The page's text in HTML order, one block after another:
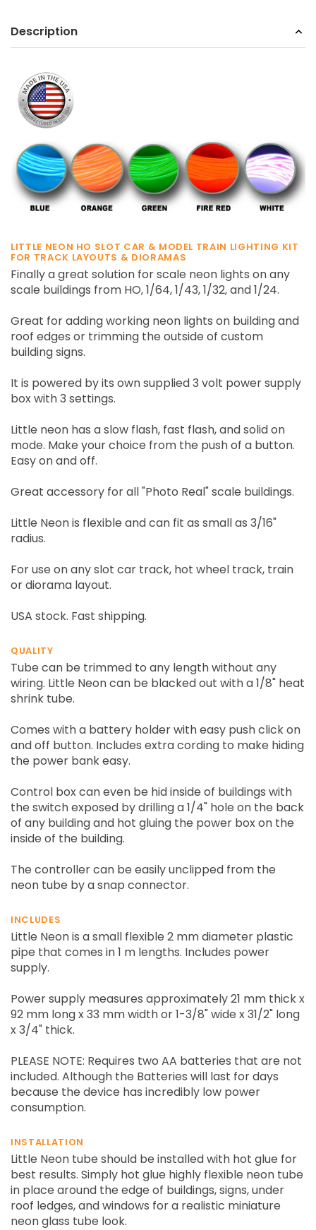
Description
LITTLE NEON HO SLOT CAR & MODEL TRAIN LIGHTING KIT
FOR TRACK LAYOUTS & DIORAMAS
Finally a great solution for scale neon lights on any
scale buildings from HO, 1/64, 1/43, 1/32, and 1/24.
Great for adding working neon lights on building and
roof edges or trimming the outside of custom
building signs.
It is powered by its own supplied 3 volt power supply
box with 3 settings.
Little neon has a slow flash, fast flash, and solid on
mode. Make your choice from the push of a button.
Easy on and off.
Great accessory for all "Photo Real" scale buildings.
Little Neon is flexible and can fit as small as 3/16"
radius.
For use on any slot car track, hot wheel track, train
or diorama layout.
USA stock. Fast shipping.
QUALITY
Tube can be trimmed to any length without any
wiring. Little Neon can be blacked out with a 1/8" heat
shrink tube.
Comes with a battery holder with easy push click on
and off button. Includes extra cording to make hiding
the power bank easy.
Control box can even be hid inside of buildings with
the switch exposed by drilling a 1/4" hole on the back
of any building and hot gluing the power box on the
inside of the building.
The controller can be easily unclipped from the
neon tube by a snap connector.
INCLUDES
Little Neon is a small flexible 2 mm diameter plastic
pipe that comes in 1 m lengths. Includes power
supply.
Power supply measures approximately 21 mm thick x
92 mm long x 33 mm width or 1-3/8" wide x 31/2" long
x 3/4" thick.
PLEASE NOTE: Requires two AA batteries that are not
included. Although the Batteries will last for days
because the device has incredibly low power
consumption.
INSTALLATION
Little Neon tube should be installed with hot glue for
best results. Simply hot glue highly flexible neon tube
in place around the edge of buildings, signs, under
roof ledges, and windows for a realistic miniature
neon glass tube look.